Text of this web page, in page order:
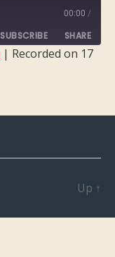
00:00 /
SUBSCRIBE SHARE
| Recorded on 17
Up ↑